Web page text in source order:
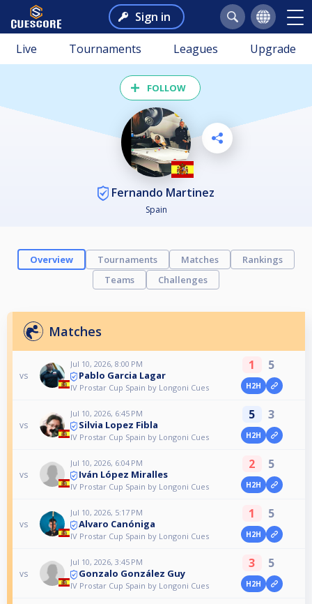
Sign in
Live Tournaments Leagues Upgrade
FOLLOW
Fernando Martinez
Spain
Overview Tournaments Matches
Rankings
Teams
Challenges
Matches
vs
Jul 10, 2026, 8:00 PM
Pablo Garcia Lagar
IV Prostar Cup Spain by Longoni Cues
1 5
H2H
vs
Jul 10, 2026, 6:45 PM
Silvia Lopez Fibla
IV Prostar Cup Spain by Longoni Cues
5 3
H2H
vs
Jul 10, 2026, 6:04 PM
Iván López Miralles
IV Prostar Cup Spain by Longoni Cues
2 5
H2H
vs
Jul 10, 2026, 5:17 PM
Alvaro Canóniga
IV Prostar Cup Spain by Longoni Cues
1 5
H2H
vs
Jul 10, 2026, 3:45 PM
Gonzalo González Guy
IV Prostar Cup Spain by Longoni Cues
3 5
H2H